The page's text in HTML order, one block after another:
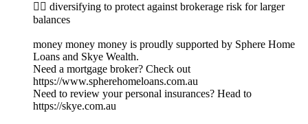
👉🏻 diversifying to protect against brokerage risk for larger
balances
money money money is proudly supported by Sphere Home
Loans and Skye Wealth.
Need a mortgage broker? Check out
https://www.spherehomeloans.com.au
Need to review your personal insurances? Head to
https://skye.com.au